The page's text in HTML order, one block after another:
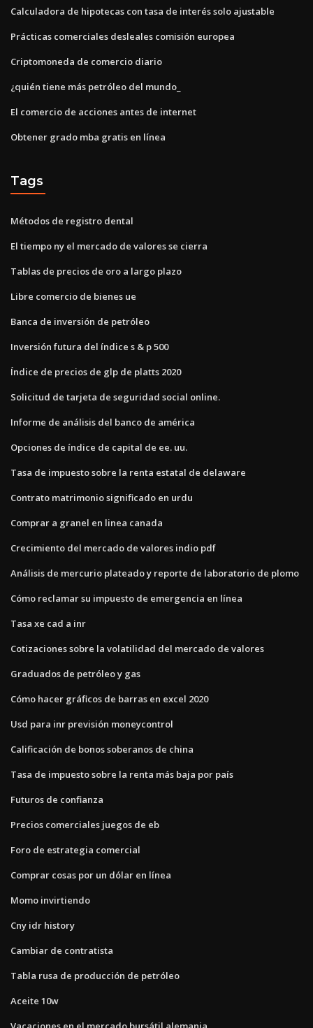
Calculadora de hipotecas con tasa de interés solo ajustable
Prácticas comerciales desleales comisión europea
Criptomoneda de comercio diario
¿quién tiene más petróleo del mundo_
El comercio de acciones antes de internet
Obtener grado mba gratis en línea
Tags
Métodos de registro dental
El tiempo ny el mercado de valores se cierra
Tablas de precios de oro a largo plazo
Libre comercio de bienes ue
Banca de inversión de petróleo
Inversión futura del índice s & p 500
Índice de precios de glp de platts 2020
Solicitud de tarjeta de seguridad social online.
Informe de análisis del banco de américa
Opciones de índice de capital de ee. uu.
Tasa de impuesto sobre la renta estatal de delaware
Contrato matrimonio significado en urdu
Comprar a granel en linea canada
Crecimiento del mercado de valores indio pdf
Análisis de mercurio plateado y reporte de laboratorio de plomo
Cómo reclamar su impuesto de emergencia en línea
Tasa xe cad a inr
Cotizaciones sobre la volatilidad del mercado de valores
Graduados de petróleo y gas
Cómo hacer gráficos de barras en excel 2020
Usd para inr previsión moneycontrol
Calificación de bonos soberanos de china
Tasa de impuesto sobre la renta más baja por país
Futuros de confianza
Precios comerciales juegos de eb
Foro de estrategia comercial
Comprar cosas por un dólar en línea
Momo invirtiendo
Cny idr history
Cambiar de contratista
Tabla rusa de producción de petróleo
Aceite 10w